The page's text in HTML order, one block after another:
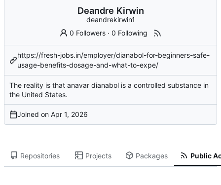
Deandre Kirwin
deandrekirwin1
0 Followers ·0 Following
https://fresh-jobs.in/employer/dianabol-for-beginners-safe-
usage-benefits-dosage-and-what-to-expe/
The reality is that anavar dianabol is a controlled substance in
the United States.
Joined on
Repositories Projects Packages Public